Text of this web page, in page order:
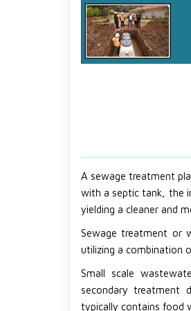
A sewage treatment
with a septic tank, the
yielding a cleaner and
Sewage treatment or
utilizing a combination
Small scale
secondary treatment
typically contains food